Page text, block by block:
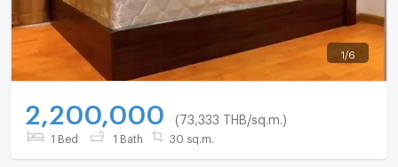
1 /6
2,200,000 (73,333 THB/sq.m.)
1 Bed 1 Bath 30 sq.m.